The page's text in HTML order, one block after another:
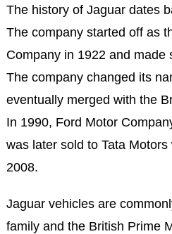
The history of Jaguar dates
The company started off as
Company in 1922 and made
The company changed its
eventually merged with the
In 1990, Ford Motor
was later sold to Tata
2008.
Jaguar vehicles are
family and the British Prime